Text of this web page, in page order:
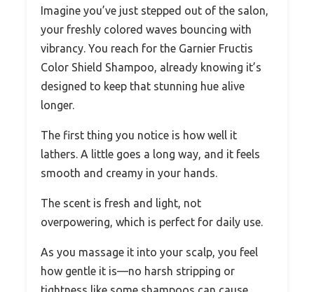
Imagine you’ve just stepped out of the salon,
your freshly colored waves bouncing with
vibrancy. You reach for the Garnier Fructis
Color Shield Shampoo, already knowing it’s
designed to keep that stunning hue alive
longer.
The first thing you notice is how well it
lathers. A little goes a long way, and it feels
smooth and creamy in your hands.
The scent is fresh and light, not
overpowering, which is perfect for daily use.
As you massage it into your scalp, you feel
how gentle it is—no harsh stripping or